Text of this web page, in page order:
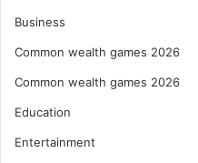
Business
Common wealth games 2026
Common wealth games 2026
Education
Entertainment